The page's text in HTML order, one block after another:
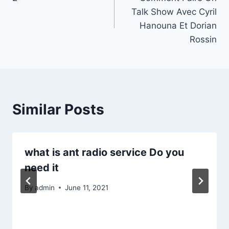
navigation
Talk Show Avec Cyril
Hanouna Et Dorian
Rossin
Similar Posts
what is ant radio service Do you
need it
By admin June 11, 2021